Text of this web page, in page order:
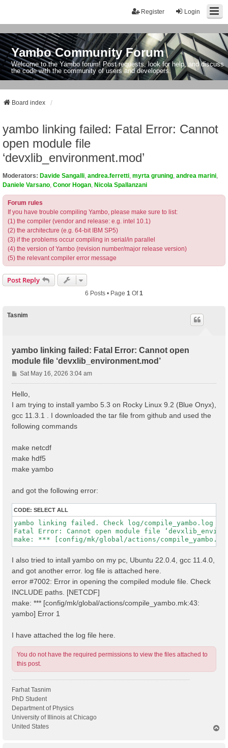
Login
Register
Yambo Community Forum
Welcome to the Yambo forum! Post requests, look for help, and discuss
the code with the community of users and developers.
Board index
yambo linking failed: Fatal Error: Cannot
open module file
‘devxlib_environment.mod’
Moderators: Davide Sangalli andrea.ferretti myrta gruning andrea marini
Daniele Varsano Conor Hogan Nicola Spallanzani
Forum rules
If you have trouble compiling Yambo, please make sure to list:
(1) the compiler (vendor and release: e.g. intel 10.1)
(2) the architecture (e.g. 64-bit IBM SP5)
(3) if the problems occur compiling in serial/in parallel
(4) the version of Yambo (revision number/major release version)
(5) the relevant compiler error message
Post Reply
6 Posts • Page 1 Of1
Tasnim
yambo linking failed: Fatal Error: Cannot open
module file ‘devxlib_environment.mod’
P
o
Sat May 16, 2026 3:04 am
Hello,
I am trying to install yambo 5.3 on Rocky Linux 9.2 (Blue Onyx),
gcc 11.3.1 . I downloaded the tar file from github and used the
following commands
make netcdf
make hdf5
make yambo
and got the following error:
CODE: SELECT ALL
yambo linking failed. Check log/compile_yambo.log
Fatal Error: Cannot open module file
I also tried to intall yambo on my pc, Ubuntu 22.0.4, gcc 11.4.0,
and got another error. log file is attached here.
error #7002: Error in opening the compiled module file. Check
INCLUDE paths. [NETCDF]
make: *** [config/mk/global/actions/compile_yambo.mk:43:
yambo] Error 1
I have attached the log file here.
You do not have the required permissions to view the files attached to
this post.
Farhat Tasnim
PhD Student
Department of Physics
University of Illinois at Chicago
United States